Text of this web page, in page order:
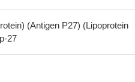
(Antigen P27) (Lipoprotein
27